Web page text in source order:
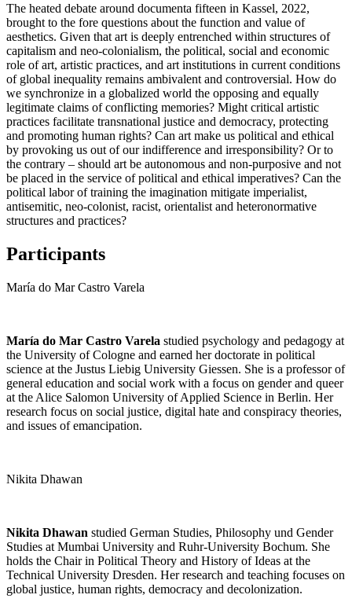
The heated debate around documenta fifteen in Kassel, 2022,
brought to the fore questions about the function and value of
aesthetics. Given that art is deeply entrenched within structures of
capitalism and neo-colonialism, the political, social and economic
role of art, artistic practices, and art institutions in current conditions
of global inequality remains ambivalent and controversial. How do
we synchronize in a globalized world the opposing and equally
legitimate claims of conflicting memories? Might critical artistic
practices facilitate transnational justice and democracy, protecting
and promoting human rights? Can art make us political and ethical
by provoking us out of our indifference and irresponsibility? Or to
the contrary – should art be autonomous and non-purposive and not
be placed in the service of political and ethical imperatives? Can the
political labor of training the imagination mitigate imperialist,
antisemitic, neo-colonist, racist, orientalist and heteronormative
structures and practices?
Participants
María do Mar Castro Varela
María do Mar Castro Varela studied psychology and pedagogy at
the University of Cologne and earned her doctorate in political
science at the Justus Liebig University Giessen. She is a professor of
general education and social work with a focus on gender and queer
at the Alice Salomon University of Applied Science in Berlin. Her
research focus on social justice, digital hate and conspiracy theories,
and issues of emancipation.
Nikita Dhawan
Nikita Dhawan studied German Studies, Philosophy und Gender
Studies at Mumbai University and Ruhr-University Bochum. She
holds the Chair in Political Theory and History of Ideas at the
Technical University Dresden. Her research and teaching focuses on
global justice, human rights, democracy and decolonization.